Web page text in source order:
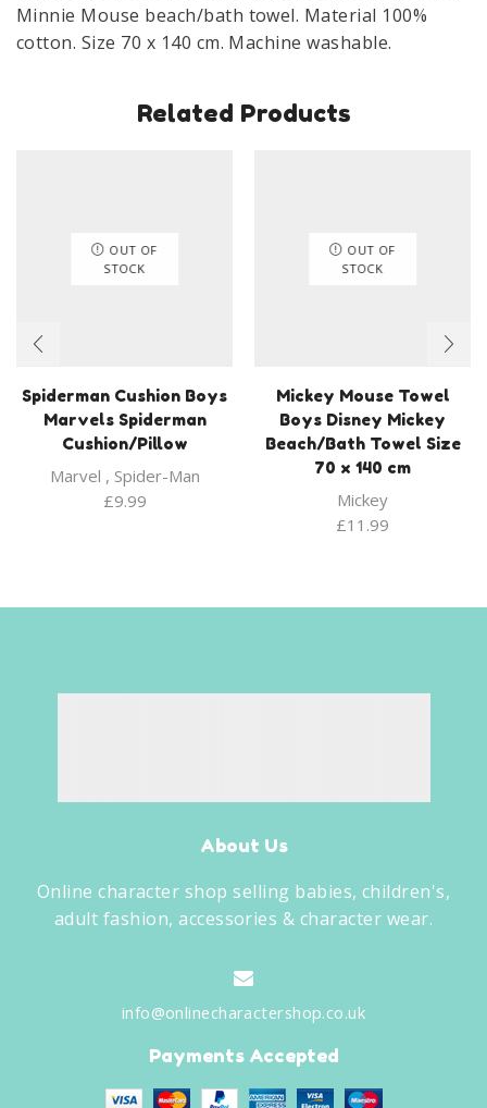
Minnie Mouse beach/bath towel. Material 100%
cotton. Size 70 x 140 cm. Machine washable.
Related Products
OUT OF
STOCK
Spiderman Cushion Boys
Marvels Spiderman
Cushion/Pillow
Marvel , Spider-Man
£9.99
OUT OF
STOCK
Mickey Mouse Towel
Boys Disney Mickey
Beach/Bath Towel Size
70 x 140 cm
Mickey
£11.99
About Us
Online character shop selling babies, children's,
adult fashion, accessories & character wear.
info@onlinecharactershop.co.uk
Payments Accepted